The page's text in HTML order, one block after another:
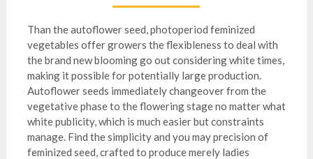
Than the autoflower seed, photoperiod feminized
vegetables offer growers the flexibleness to deal with
the brand new blooming go out considering white times,
making it possible for potentially large production.
Autoflower seeds immediately changeover from the
vegetative phase to the flowering stage no matter what
white publicity, which is much easier but constraints
manage. Find the simplicity and you may precision of
feminized seed, crafted to produce merely ladies